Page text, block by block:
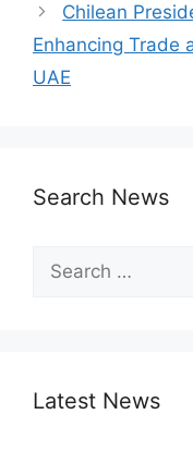
Chilean
Enhancing Trade
UAE
Search News
Search
for:
Latest News